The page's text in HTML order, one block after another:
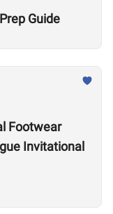
Guide
Footwear
Invitational